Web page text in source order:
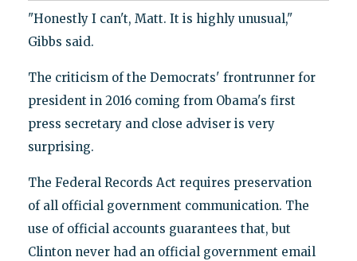
"Honestly I can't, Matt. It is highly unusual,"
Gibbs said.
The criticism of the Democrats' frontrunner for
president in 2016 coming from Obama's first
press secretary and close adviser is very
surprising.
The Federal Records Act requires preservation
of all official government communication. The
use of official accounts guarantees that, but
Clinton never had an official government email